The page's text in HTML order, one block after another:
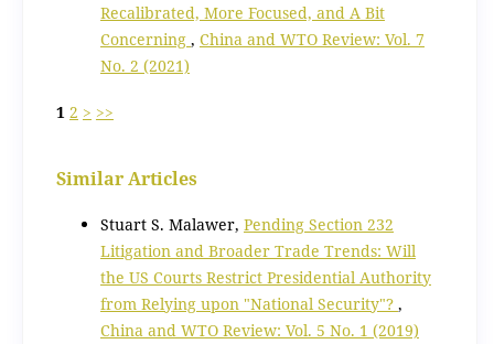
Recalibrated, More Focused, and A Bit
Concerning , China and WTO Review: Vol. 7
No. 2 (2021)
1 2 > >>
Similar Articles
Stuart S. Malawer, Pending Section 232
Litigation and Broader Trade Trends: Will
the US Courts Restrict Presidential Authority
from Relying upon "National Security"? ,
China and WTO Review: Vol. 5 No. 1 (2019)